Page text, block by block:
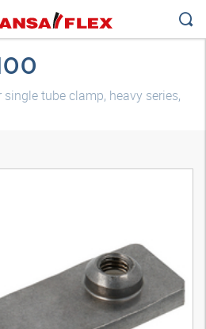
tube clamp, heavy series,